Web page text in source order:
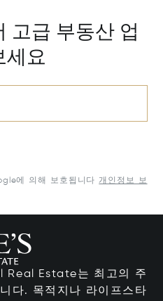
고급 부동산 업
요
에 의해 보호됩니다 개인정보 보
Estate는 최고의 주
다. 목적지나 라이프스타